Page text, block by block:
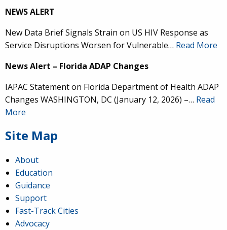
NEWS ALERT
New Data Brief Signals Strain on US HIV Response as
Service Disruptions Worsen for Vulnerable… Read More
News Alert – Florida ADAP Changes
IAPAC Statement on Florida Department of Health ADAP
Changes WASHINGTON, DC (January 12, 2026) –… Read
More
Site Map
About
Education
Guidance
Support
Fast-Track Cities
Advocacy